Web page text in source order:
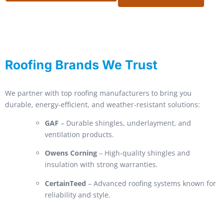
Roofing Brands We Trust
We partner with top roofing manufacturers to bring you
durable, energy-efficient, and weather-resistant solutions:
GAF – Durable shingles, underlayment, and
ventilation products.
Owens Corning – High-quality shingles and
insulation with strong warranties.
CertainTeed – Advanced roofing systems known for
reliability and style.